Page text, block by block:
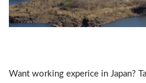
Want working experice in Japan?